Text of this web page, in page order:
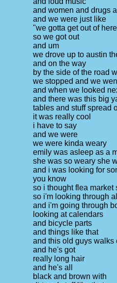
and women and drugs
and we were just like
"we gotta get out of
so we got out
and um
we drove up to austin
and on the way
by the side of the road
we stopped and we
and when we looked
and there was this big
tables and stuff spread
it was really cool
i have to say
and we were
we were kinda weary
emily was asleep as a
she was so weary she
and i was looking for
you know
so i thought flea market
so i'm looking through
and i'm going through
looking at calendars
and bicycle parts
and things like that
and this old guys walks
and he's got
really long hair
and he's all
black and brown with